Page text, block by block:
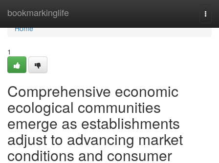
bookmarkinglife
Home
Home
1
Comprehensive economic
ecological communities
emerge as establishments
adjust to advancing market
conditions and consumer